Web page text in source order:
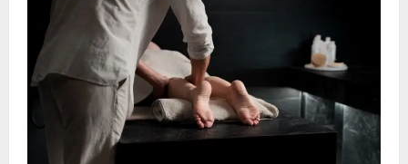
5 July 30, 2026